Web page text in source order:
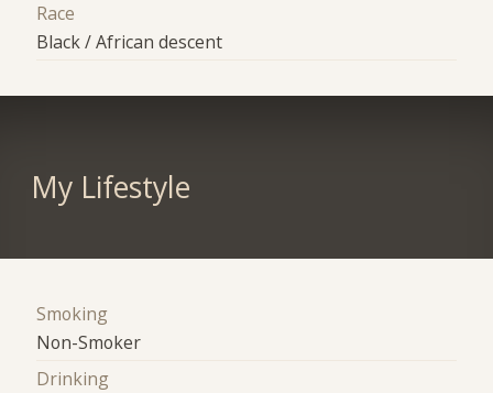
Race
Black / African descent
My Lifestyle
Smoking
Non-Smoker
Drinking